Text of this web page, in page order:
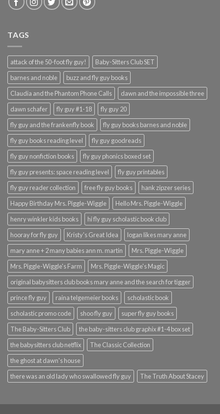
TAGS
attack of the 50-foot fly guy!
Baby-Sitters Club SET
barnes and noble
buzz and fly guy books
Claudia and the Phantom Phone Calls
dawn and the impossible three
dawn schafer
fly guy #1-18
fly guy 20
fly guy and the frankenfly book
fly guy books barnes and noble
fly guy books reading level
fly guy goodreads
fly guy nonfiction books
fly guy phonics boxed set
fly guy presents: space reading level
fly guy printables
fly guy reader collection
free fly guy books
hank zipzer series
Happy Birthday Mrs. Piggle-Wiggle
Hello Mrs. Piggle-Wiggle
henry winkler kids books
hi fly guy scholastic book club
hooray for fly guy
Kristy's Great Idea
logan likes mary anne
mary anne + 2 many babies ann m. martin
Mrs. Piggle-Wiggle
Mrs. Piggle-Wiggle's Farm
Mrs. Piggle-Wiggle's Magic
original babysitters club books mary anne and the search for tigger
prince fly guy
raina telgemeier books
scholastic book
scholastic promo code
shoo fly guy
super fly guy books
The Baby-Sitters Club
the baby-sitters club graphix #1-4 box set
the babysitters club netflix
The Classic Collection
the ghost at dawn's house
there was an old lady who swallowed fly guy
The Truth About Stacey